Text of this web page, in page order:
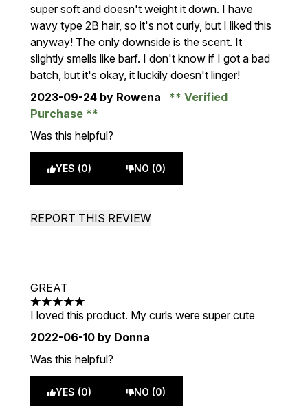
super soft and doesn't weight it down. I have
wavy type 2B hair, so it's not curly, but I liked this
anyway! The only downside is the scent. It
slightly smells like barf. I don't know if I got a bad
batch, but it's okay, it luckily doesn't linger!
2023-09-24 by Rowena
Verified
Purchase
Was this helpful?
YES (0) NO (0)
REPORT THIS REVIEW
GREAT
5 stars out of a maximum of 5
I loved this product. My curls were super cute
2022-06-10 by Donna
Was this helpful?
YES (0) NO (0)